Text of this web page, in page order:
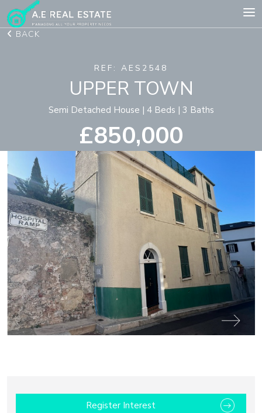
BACK
REF: AES2548
UPPER TOWN
Semi Detached House | 4 Beds | 3 Baths
£850,000
Register Interest